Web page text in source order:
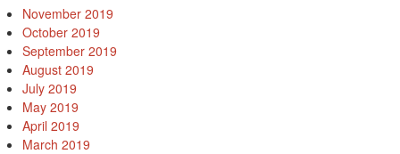
November 2019
October 2019
September 2019
August 2019
July 2019
May 2019
April 2019
March 2019